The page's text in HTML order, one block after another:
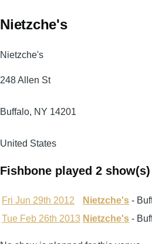
Nietzche's
Nietzche's
248 Allen St
Buffalo, NY 14201
United States
Fishbone played 2
Fri Jun 29th 2012 Nietzche's -
Tue Feb 26th 2013 Nietzche's -